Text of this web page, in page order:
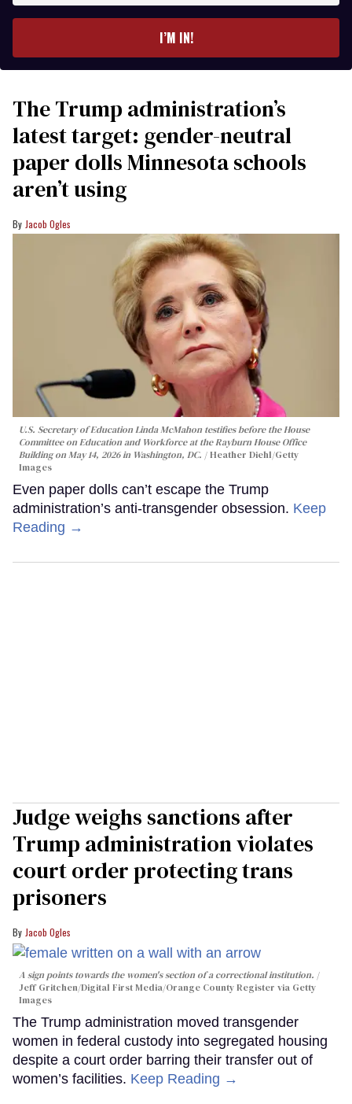
I’M IN!
The Trump administration’s
latest target: gender-neutral
paper dolls Minnesota schools
aren’t using
Jacob Ogles
U.S. Secretary of Education Linda McMahon testifies before the House
Committee on Education and Workforce at the Rayburn House Office
Building on May 14, 2026 in Washington, DC.
Heather Diehl/Getty
Images
Even paper dolls can’t escape the Trump
administration’s anti-transgender obsession. Keep
Reading →
Judge weighs sanctions after
Trump administration violates
court order protecting trans
prisoners
Jacob Ogles
A sign points towards the women's section of a correctional institution.
Jeff Gritchen/Digital First Media/Orange County Register via Getty
Images
The Trump administration moved transgender
women in federal custody into segregated housing
despite a court order barring their transfer out of
women’s facilities. Keep Reading →